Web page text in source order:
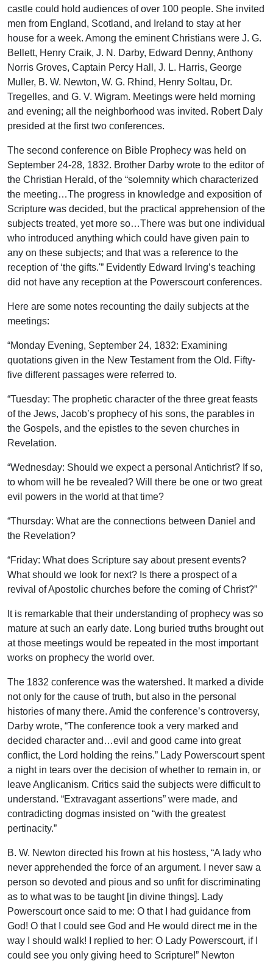
castle could hold audiences of over 100 people. She invited
men from England, Scotland, and Ireland to stay at her
house for a week. Among the eminent Christians were J. G.
Bellett, Henry Craik, J. N. Darby, Edward Denny, Anthony
Norris Groves, Captain Percy Hall, J. L. Harris, George
Muller, B. W. Newton, W. G. Rhind, Henry Soltau, Dr.
Tregelles, and G. V. Wigram. Meetings were held morning
and evening; all the neighborhood was invited. Robert Daly
presided at the first two conferences.
The second conference on Bible Prophecy was held on
September 24-28, 1832. Brother Darby wrote to the editor of
the Christian Herald, of the “solemnity which characterized
the meeting…The progress in knowledge and exposition of
Scripture was decided, but the practical apprehension of the
subjects treated, yet more so…There was but one individual
who introduced anything which could have given pain to
any on these subjects; and that was a reference to the
reception of ‘the gifts.'” Evidently Edward Irving’s teaching
did not have any reception at the Powerscourt conferences.
Here are some notes recounting the daily subjects at the
meetings:
“Monday Evening, September 24, 1832: Examining
quotations given in the New Testament from the Old. Fifty-
five different passages were referred to.
“Tuesday: The prophetic character of the three great feasts
of the Jews, Jacob’s prophecy of his sons, the parables in
the Gospels, and the epistles to the seven churches in
Revelation.
“Wednesday: Should we expect a personal Antichrist? If so,
to whom will he be revealed? Will there be one or two great
evil powers in the world at that time?
“Thursday: What are the connections between Daniel and
the Revelation?
“Friday: What does Scripture say about present events?
What should we look for next? Is there a prospect of a
revival of Apostolic churches before the coming of Christ?”
It is remarkable that their understanding of prophecy was so
mature at such an early date. Long buried truths brought out
at those meetings would be repeated in the most important
works on prophecy the world over.
The 1832 conference was the watershed. It marked a divide
not only for the cause of truth, but also in the personal
histories of many there. Amid the conference’s controversy,
Darby wrote, “The conference took a very marked and
decided character and…evil and good came into great
conflict, the Lord holding the reins.” Lady Powerscourt spent
a night in tears over the decision of whether to remain in, or
leave Anglicanism. Critics said the subjects were difficult to
understand. “Extravagant assertions” were made, and
contradicting dogmas insisted on “with the greatest
pertinacity.”
B. W. Newton directed his frown at his hostess, “A lady who
never apprehended the force of an argument. I never saw a
person so devoted and pious and so unfit for discriminating
as to what was to be taught [in divine things]. Lady
Powerscourt once said to me: O that I had guidance from
God! O that I could see God and He would direct me in the
way I should walk! I replied to her: O Lady Powerscourt, if I
could see you only giving heed to Scripture!” Newton